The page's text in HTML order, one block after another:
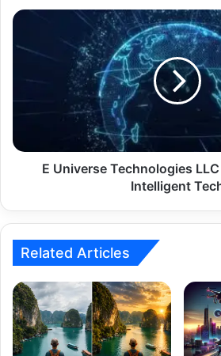
E Universe Technologies
Intelligent
Related Articles